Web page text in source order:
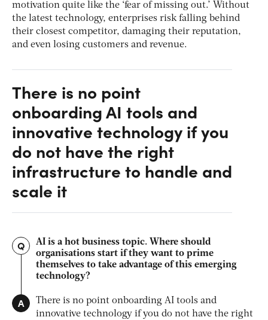
motivation quite like the ‘fear of missing out.’ Without
the latest technology, enterprises risk falling behind
their closest competitor, damaging their reputation,
and even losing customers and revenue.
There is no point
onboarding AI tools and
innovative technology if you
do not have the right
infrastructure to handle and
scale it
Q
AI is a hot business topic. Where should
organisations start if they want to prime
themselves to take advantage of this emerging
technology?
A
There is no point onboarding AI tools and
innovative technology if you do not have the right